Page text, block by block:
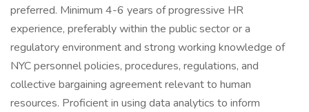
preferred. Minimum 4-6 years of progressive HR
experience, preferably within the public sector or a
regulatory environment and strong working knowledge of
NYC personnel policies, procedures, regulations, and
collective bargaining agreement relevant to human
resources. Proficient in using data analytics to inform